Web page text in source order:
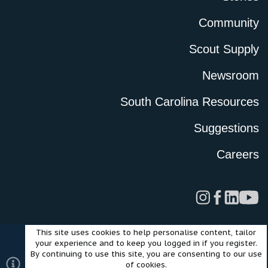
Community
Scout Supply
Newsroom
South Carolina Resources
Suggestions
Careers
LegalPrivacy PolicyTerms of UseCookies
©2024 Scout Motors Inc. or its affiliates. All rights reserved.
Community platform by XenForo® © 2010-2025 XenForo Ltd.
This site uses cookies to help personalise content, tailor
your experience and to keep you logged in if you register.
By continuing to use this site, you are consenting to our use
of cookies.